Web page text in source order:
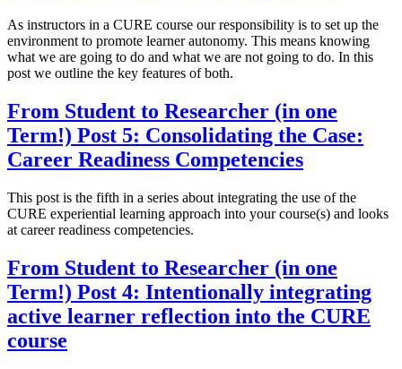
As instructors in a CURE course our responsibility is to set up the
environment to promote learner autonomy. This means knowing
what we are going to do and what we are not going to do. In this
post we outline the key features of both.
From Student to Researcher (in one
Term!) Post 5: Consolidating the Case:
Career Readiness Competencies
This post is the fifth in a series about integrating the use of the
CURE experiential learning approach into your course(s) and looks
at career readiness competencies.
From Student to Researcher (in one
Term!) Post 4: Intentionally integrating
active learner reflection into the CURE
course